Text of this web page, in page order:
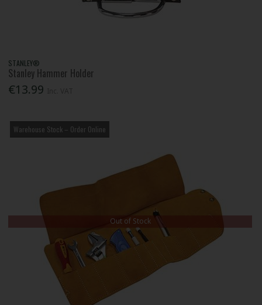
STANLEY®
Stanley Hammer Holder
€13.99
Warehouse Stock – Order Online
Out of Stock